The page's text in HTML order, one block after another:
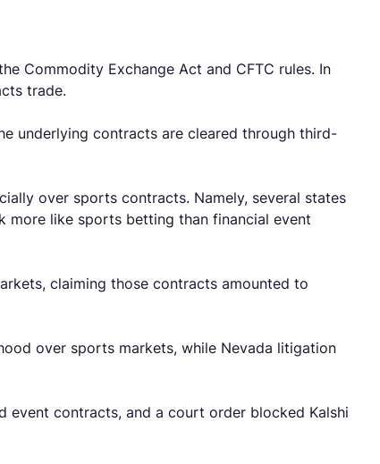
Commodity Exchange Act and CFTC rules. In
trade.
underlying contracts are cleared through third-
over sports contracts. Namely, several states
more like sports betting than financial event
claiming those contracts amounted to
over sports markets, while Nevada litigation
event contracts, and a court order blocked Kalshi